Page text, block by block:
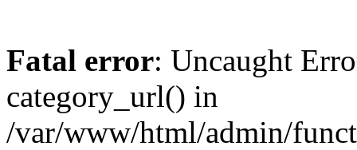
Fatal error: Uncaught
category_url() in
/var/www/html/admin/